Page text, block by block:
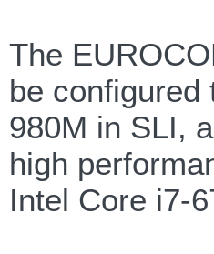
The
be configured
980M in SLI,
high
Intel Core i7-